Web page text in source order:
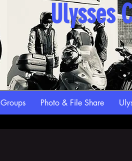
Ulysses
Groups Photo & File Share